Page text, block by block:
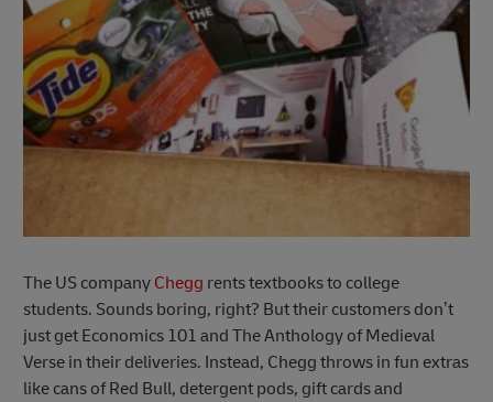
The US company Chegg rents textbooks to college
students. Sounds boring, right? But their customers don’t
just get Economics 101 and The Anthology of Medieval
Verse in their deliveries. Instead, Chegg throws in fun extras
like cans of Red Bull, detergent pods, gift cards and